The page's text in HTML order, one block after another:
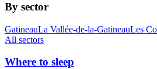
By sector
GatineauLa Vallée-de-la-GatineauLes
All sectors
Where to sleep